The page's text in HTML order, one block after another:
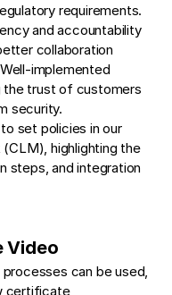
requirements.
and accountability
collaboration
implemented
the trust of customers
security.
set policies in our
highlighting the
steps, and integration
Video
can be used,
certificate